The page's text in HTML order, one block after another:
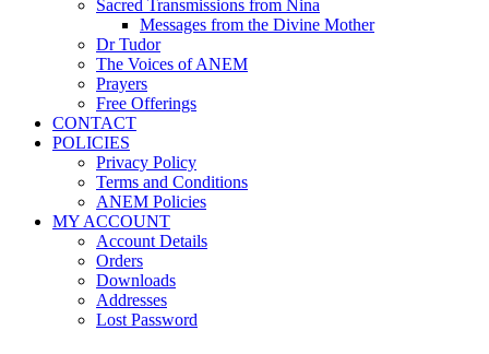
Sacred Transmissions from Nina
Messages from the Divine Mother
Dr Tudor
The Voices of ANEM
Prayers
Free Offerings
CONTACT
POLICIES
Privacy Policy
Terms and Conditions
ANEM Policies
MY ACCOUNT
Account Details
Orders
Downloads
Addresses
Lost Password